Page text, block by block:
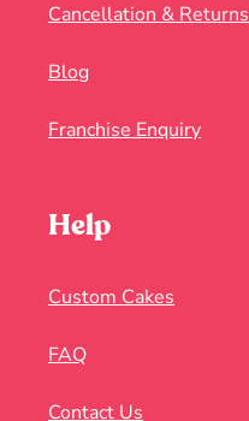
Cancellation & Returns
Blog
Franchise Enquiry
Help
Custom Cakes
FAQ
Contact Us